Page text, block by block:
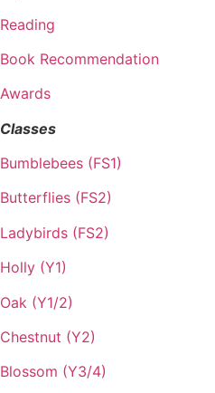
Reading
Book Recommendation
Awards
Classes
Bumblebees (FS1)
Butterflies (FS2)
Ladybirds (FS2)
Holly (Y1)
Oak (Y1/2)
Chestnut (Y2)
Blossom (Y3/4)